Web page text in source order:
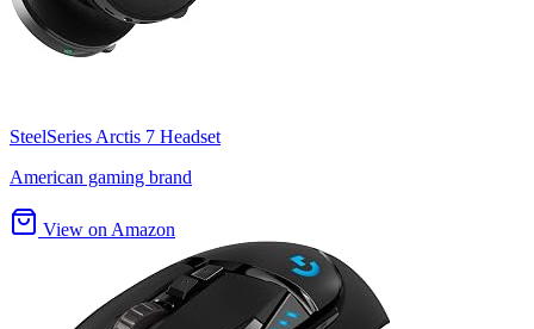
SteelSeries Arctis 7 Headset
American gaming brand
View on Amazon